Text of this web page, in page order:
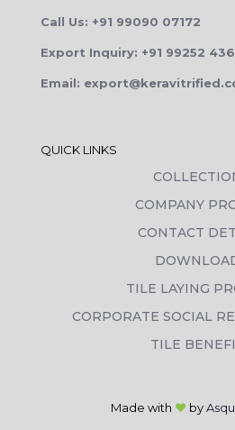
Call Us: +91 99090 07172
Export Inquiry: +91 99252
Email:
QUICK LINKS
COMPANY
CONTACT
TILE LAYING
CORPORATE SOCIAL
TILE
Made with ❤ by